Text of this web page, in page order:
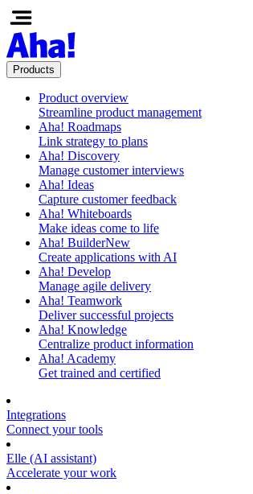
Products
Product overview
Streamline product management
Aha! Roadmaps
Link strategy to plans
Aha! Discovery
Manage customer interviews
Aha! Ideas
Capture customer feedback
Aha! Whiteboards
Make ideas come to life
Aha! BuilderNew
Create applications with AI
Aha! Develop
Manage agile delivery
Aha! Teamwork
Deliver successful projects
Aha! Knowledge
Centralize product information
Aha! Academy
Get trained and certified
Integrations
Connect your tools
Elle (AI assistant)
Accelerate your work